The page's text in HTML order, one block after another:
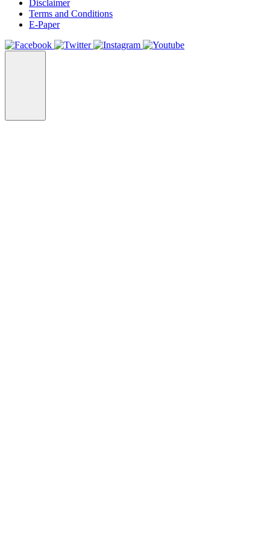
Disclaimer
Terms and Conditions
E-Paper